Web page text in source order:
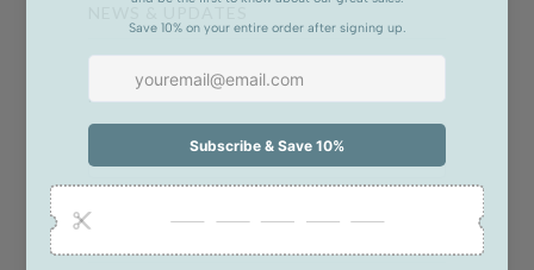
Sign up to get the latest on sales, new releases and
more …